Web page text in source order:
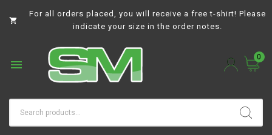

For all orders placed, you will receive a free t-shirt! Please
indicate your size in the order notes.

0